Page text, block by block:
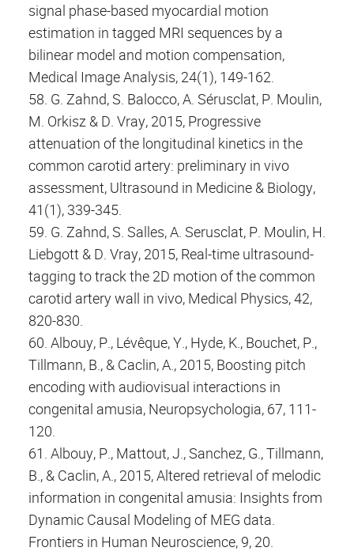
signal phase-based myocardial motion
estimation in tagged MRI sequences by a
bilinear model and motion compensation,
Medical Image Analysis, 24(1), 149-162.
58. G. Zahnd, S. Balocco, A. Sérusclat, P. Moulin,
M. Orkisz & D. Vray, 2015, Progressive
attenuation of the longitudinal kinetics in the
common carotid artery: preliminary in vivo
assessment, Ultrasound in Medicine & Biology,
41(1), 339-345.
59. G. Zahnd, S. Salles, A. Serusclat, P. Moulin, H.
Liebgott & D. Vray, 2015, Real-time ultrasound-
tagging to track the 2D motion of the common
carotid artery wall in vivo, Medical Physics, 42,
820-830.
60. Albouy, P., Lévêque, Y., Hyde, K., Bouchet, P.,
Tillmann, B., & Caclin, A., 2015, Boosting pitch
encoding with audiovisual interactions in
congenital amusia, Neuropsychologia, 67, 111-
120.
61. Albouy, P., Mattout, J., Sanchez, G., Tillmann,
B., & Caclin, A., 2015, Altered retrieval of melodic
information in congenital amusia: Insights from
Dynamic Causal Modeling of MEG data.
Frontiers in Human Neuroscience, 9, 20.